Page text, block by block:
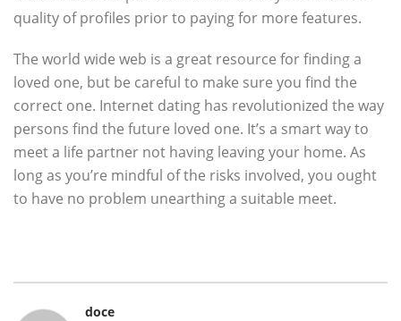
quality of profiles prior to paying for more features.
The world wide web is a great resource for finding a
loved one, but be careful to make sure you find the
correct one. Internet dating has revolutionized the way
persons find the future loved one. It’s a smart way to
meet a life partner not having leaving your home. As
long as you’re mindful of the risks involved, you ought
to have no problem unearthing a suitable meet.
doce